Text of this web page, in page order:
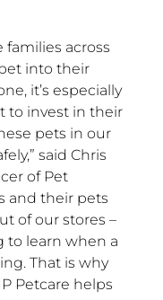
families across
into their
it’s especially
to invest in their
pets in our
said Chris
of Pet
and their pets
of our stores –
to learn when a
That is why
Petcare helps